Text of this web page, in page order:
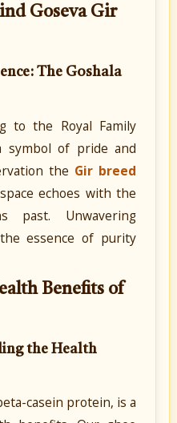
Goseva Gir
The Goshala
to the Royal Family
symbol of pride and
the Gir breed
echoes with the
past. Unwavering
essence of purity
Benefits of
the Health
casein protein, is a